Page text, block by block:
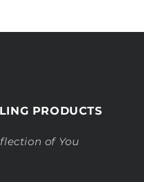
PRODUCTS
of You